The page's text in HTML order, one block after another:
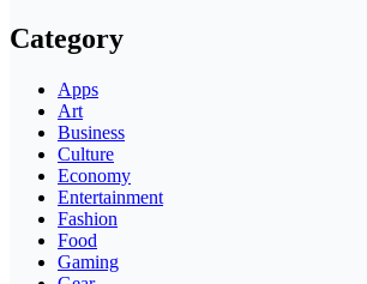
Category
Apps
Art
Business
Culture
Economy
Entertainment
Fashion
Food
Gaming